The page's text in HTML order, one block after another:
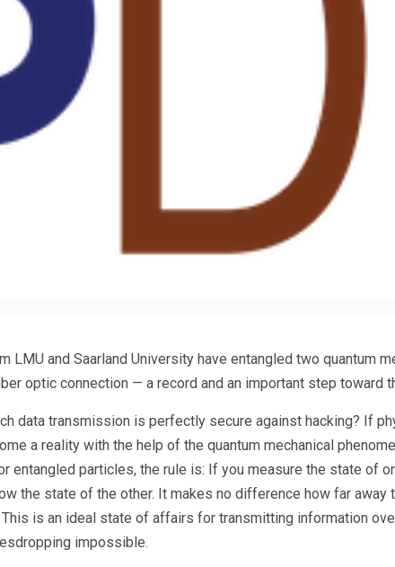
LMU and Saarland University have entangled two quantum
optic connection — a record and an important step toward
data transmission is perfectly secure against hacking? If
a reality with the help of the quantum mechanical
entangled particles, the rule is: If you measure the state of
the state of the other. It makes no difference how far away
This is an ideal state of affairs for transmitting information
impossible.